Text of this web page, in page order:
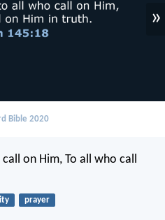
»
Bible 2020
on Him, To all who call
prayer